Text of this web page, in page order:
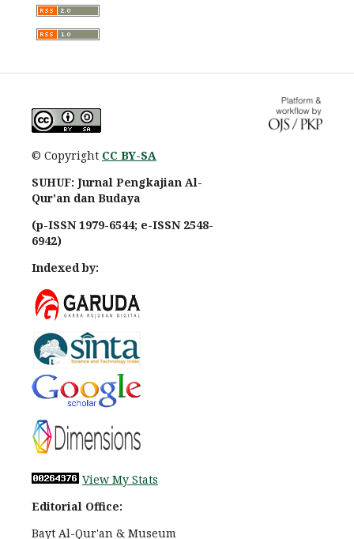
© Copyright CC BY-SA
SUHUF: Jurnal Pengkajian Al-
Qur'an dan Budaya
(p-ISSN 1979-6544; e-ISSN 2548-
6942)
Indexed by:
View My Stats
Editorial Office:
Bayt Al-Qur'an & Museum